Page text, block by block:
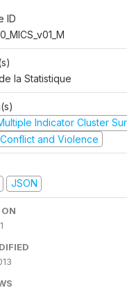
ID
la Statistique
Indicator Cluster
and Violence
JSON